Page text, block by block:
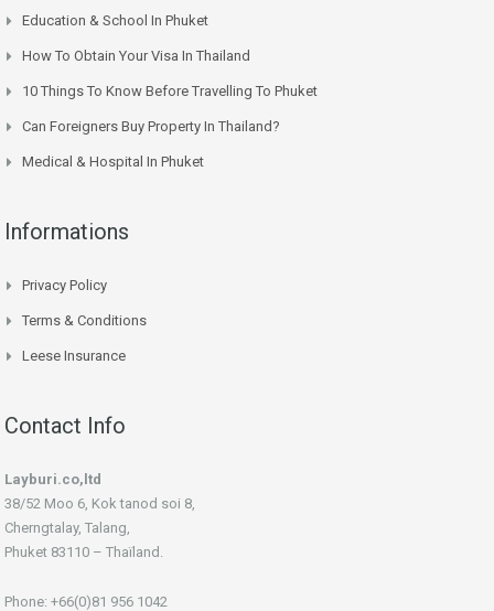
Education & School In Phuket
How To Obtain Your Visa In Thailand
10 Things To Know Before Travelling To Phuket
Can Foreigners Buy Property In Thailand?
Medical & Hospital In Phuket
Informations
Privacy Policy
Terms & Conditions
Leese Insurance
Contact Info
Layburi.co,ltd
38/52 Moo 6, Kok tanod soi 8,
Cherngtalay, Talang,
Phuket 83110 – Thaïland.
Phone: +66(0)81 956 1042